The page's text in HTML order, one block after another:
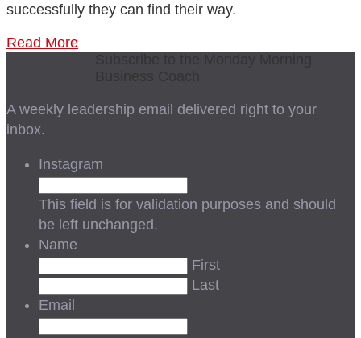
successfully they can find their way.
Read More
A weekly leadership email delivered right to your
inbox.
Instagram
This field is for validation purposes and should
be left unchanged.
Name
First
Last
Email